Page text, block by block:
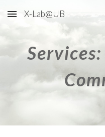
Skip to main content
X-Lab@UB